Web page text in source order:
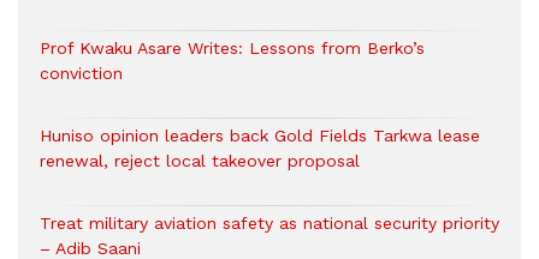
Prof Kwaku Asare Writes: Lessons from Berko’s
conviction
Huniso opinion leaders back Gold Fields Tarkwa lease
renewal, reject local takeover proposal
Treat military aviation safety as national security priority
– Adib Saani